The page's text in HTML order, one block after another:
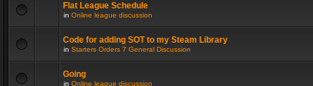
Flat League Schedule
in Online league discussion
Code for adding SOT to my Steam Library
in Starters Orders 7 General Discussion
Going
in Online league discussion